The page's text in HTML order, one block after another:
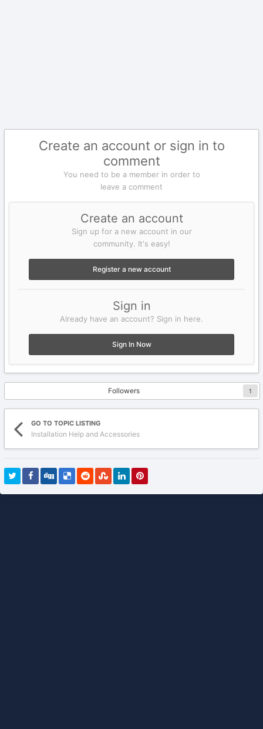
Create an account or sign in to
comment
You need to be a member in order to
leave a comment
Create an account
Sign up for a new account in our
community. It's easy!
Register a new account
Sign in
Already have an account? Sign in here.
Sign In Now
Followers 1
GO TO TOPIC LISTING
Installation Help and Accessories